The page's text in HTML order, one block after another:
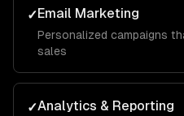
✓Email Marketing
Personalized campaigns
sales
✓Analytics & Reporting